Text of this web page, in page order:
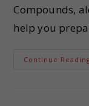
Compounds,
help you
Continue